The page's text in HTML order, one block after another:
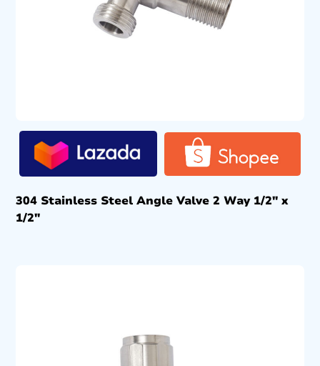
304 Stainless Steel Angle Valve 2 Way 1/2″ x
1/2″